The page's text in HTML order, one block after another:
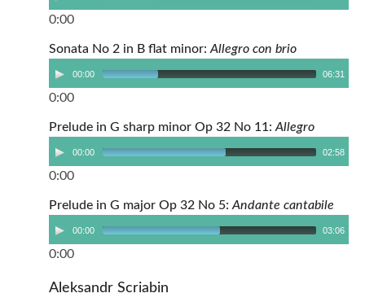
0:00
Sonata No 2 in B flat minor: Allegro con brio
00:00 06:31
0:00
Prelude in G sharp minor Op 32 No 11: Allegro
00:00 02:58
0:00
Prelude in G major Op 32 No 5: Andante cantabile
00:00 03:06
0:00
Aleksandr Scriabin